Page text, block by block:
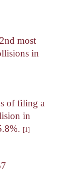
most
in
of filing a
in
[1]